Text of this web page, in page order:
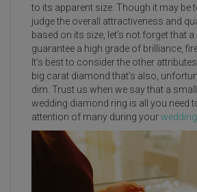
to its apparent size. Though it may be
judge the overall attractiveness and
based on its size, let’s not forget that a
guarantee a high grade of brilliance,
It’s best to consider the other
big carat diamond that’s also,
dim. Trust us when we say that a
wedding diamond ring is all you need
attention of many during your